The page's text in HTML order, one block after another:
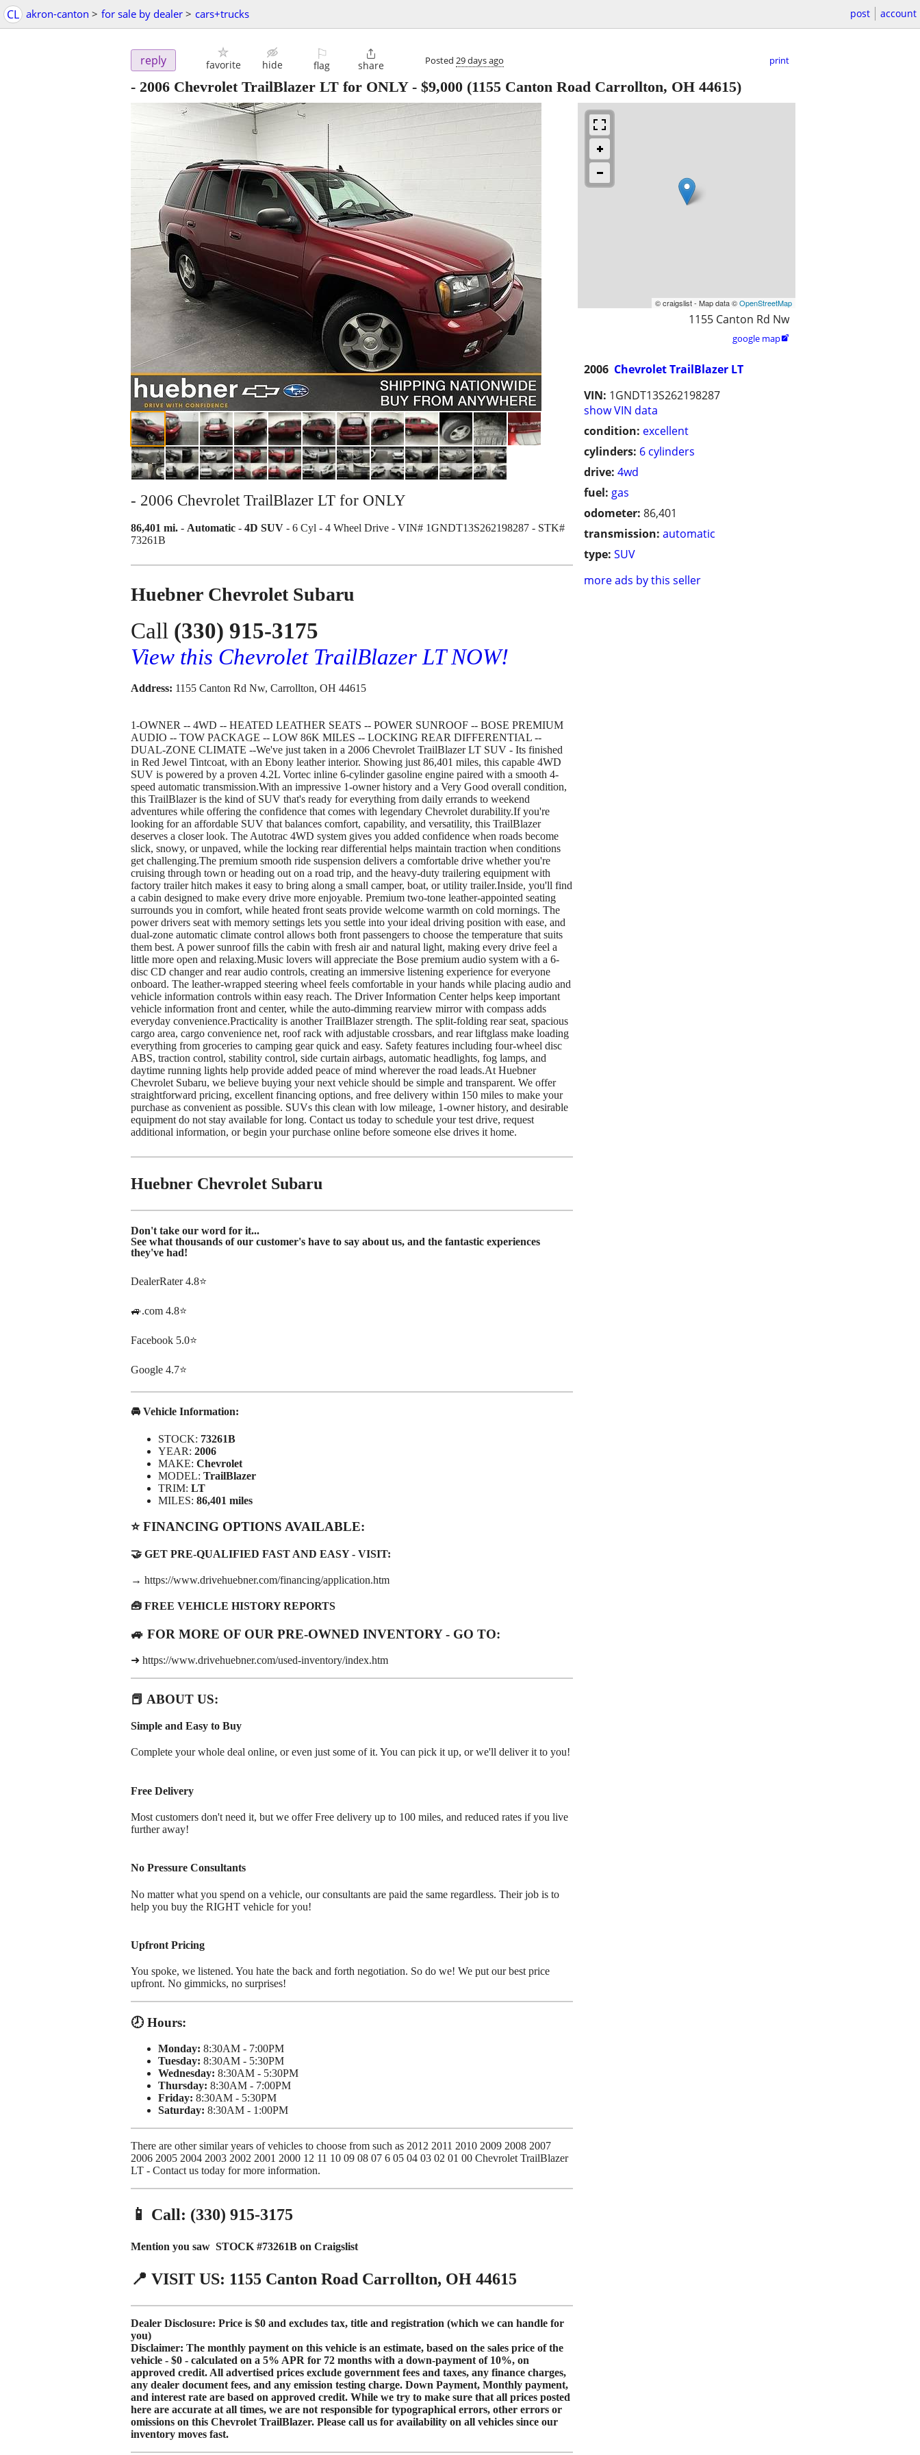
CL akron-canton > for sale by dealer > cars+trucks post account
reply favorite hide
⚐
flag

share Posted 29 days ago print
- 2006 Chevrolet TrailBlazer LT for ONLY- $9,000 (1155 Canton Road Carrollton, OH 44615)
© craigslist - Map data ©OpenStreetMap
1155 Canton Rd Nw
google map
2006 Chevrolet TrailBlazer LT
VIN: 1GNDT13S262198287
show VIN data
condition: excellent
cylinders: 6 cylinders
drive: 4wd
fuel: gas
odometer: 86,401
transmission: automatic
type: SUV
more ads by this seller
- 2006 Chevrolet TrailBlazer LT for ONLY
86,401 mi. - Automatic - 4D SUV - 6 Cyl - 4 Wheel Drive - VIN# 1GNDT13S262198287 - STK#
73261B
Huebner Chevrolet Subaru
Call (330) 915-3175
View this Chevrolet TrailBlazer LT NOW!
Address: 1155 Canton Rd Nw, Carrollton, OH 44615
1-OWNER -- 4WD -- HEATED LEATHER SEATS -- POWER SUNROOF -- BOSE PREMIUM
AUDIO -- TOW PACKAGE -- LOW 86K MILES -- LOCKING REAR DIFFERENTIAL --
DUAL-ZONE CLIMATE --We've just taken in a 2006 Chevrolet TrailBlazer LT SUV - Its finished
in Red Jewel Tintcoat, with an Ebony leather interior. Showing just 86,401 miles, this capable 4WD
SUV is powered by a proven 4.2L Vortec inline 6-cylinder gasoline engine paired with a smooth 4-
speed automatic transmission.With an impressive 1-owner history and a Very Good overall condition,
this TrailBlazer is the kind of SUV that's ready for everything from daily errands to weekend
adventures while offering the confidence that comes with legendary Chevrolet durability.If you're
looking for an affordable SUV that balances comfort, capability, and versatility, this TrailBlazer
deserves a closer look. The Autotrac 4WD system gives you added confidence when roads become
slick, snowy, or unpaved, while the locking rear differential helps maintain traction when conditions
get challenging.The premium smooth ride suspension delivers a comfortable drive whether you're
cruising through town or heading out on a road trip, and the heavy-duty trailering equipment with
factory trailer hitch makes it easy to bring along a small camper, boat, or utility trailer.Inside, you'll find
a cabin designed to make every drive more enjoyable. Premium two-tone leather-appointed seating
surrounds you in comfort, while heated front seats provide welcome warmth on cold mornings. The
power drivers seat with memory settings lets you settle into your ideal driving position with ease, and
dual-zone automatic climate control allows both front passengers to choose the temperature that suits
them best. A power sunroof fills the cabin with fresh air and natural light, making every drive feel a
little more open and relaxing.Music lovers will appreciate the Bose premium audio system with a 6-
disc CD changer and rear audio controls, creating an immersive listening experience for everyone
onboard. The leather-wrapped steering wheel feels comfortable in your hands while placing audio and
vehicle information controls within easy reach. The Driver Information Center helps keep important
vehicle information front and center, while the auto-dimming rearview mirror with compass adds
everyday convenience.Practicality is another TrailBlazer strength. The split-folding rear seat, spacious
cargo area, cargo convenience net, roof rack with adjustable crossbars, and rear liftglass make loading
everything from groceries to camping gear quick and easy. Safety features including four-wheel disc
ABS, traction control, stability control, side curtain airbags, automatic headlights, fog lamps, and
daytime running lights help provide added peace of mind wherever the road leads.At Huebner
Chevrolet Subaru, we believe buying your next vehicle should be simple and transparent. We offer
straightforward pricing, excellent financing options, and free delivery within 150 miles to make your
purchase as convenient as possible. SUVs this clean with low mileage, 1-owner history, and desirable
equipment do not stay available for long. Contact us today to schedule your test drive, request
additional information, or begin your purchase online before someone else drives it home.
Huebner Chevrolet Subaru
Don't take our word for it...
See what thousands of our customer's have to say about us, and the fantastic experiences
they've had!
DealerRater 4.8⭐
🚙.com 4.8⭐
Facebook 5.0⭐
Google 4.7⭐
🚘 Vehicle Information:
STOCK: 73261B
YEAR: 2006
MAKE: Chevrolet
MODEL: TrailBlazer
TRIM: LT
MILES: 86,401 miles
⭐ FINANCING OPTIONS AVAILABLE:
🤝 GET PRE-QUALIFIED FAST AND EASY - VISIT:
→ https://www.drivehuebner.com/financing/application.htm
🧰 FREE VEHICLE HISTORY REPORTS
🚙 FOR MORE OF OUR PRE-OWNED INVENTORY - GO TO:
➜ https://www.drivehuebner.com/used-inventory/index.htm
📕 ABOUT US:
Simple and Easy to Buy
Complete your whole deal online, or even just some of it. You can pick it up, or we'll deliver it to you!
Free Delivery
Most customers don't need it, but we offer Free delivery up to 100 miles, and reduced rates if you live
further away!
No Pressure Consultants
No matter what you spend on a vehicle, our consultants are paid the same regardless. Their job is to
help you buy the RIGHT vehicle for you!
Upfront Pricing
You spoke, we listened. You hate the back and forth negotiation. So do we! We put our best price
upfront. No gimmicks, no surprises!
🕗 Hours:
Monday: 8:30AM - 7:00PM
Tuesday: 8:30AM - 5:30PM
Wednesday: 8:30AM - 5:30PM
Thursday: 8:30AM - 7:00PM
Friday: 8:30AM - 5:30PM
Saturday: 8:30AM - 1:00PM
There are other similar years of vehicles to choose from such as 2012 2011 2010 2009 2008 2007
2006 2005 2004 2003 2002 2001 2000 12 11 10 09 08 07 6 05 04 03 02 01 00 Chevrolet TrailBlazer
LT - Contact us today for more information.
📱 Call: (330) 915-3175
Mention you saw STOCK #73261B on Craigslist
📍 VISIT US: 1155 Canton Road Carrollton, OH 44615
Dealer Disclosure: Price is $0 and excludes tax, title and registration (which we can handle for
you)
Disclaimer: The monthly payment on this vehicle is an estimate, based on the sales price of the
vehicle - $0 - calculated on a 5% APR for 72 months with a down-payment of 10%, on
approved credit. All advertised prices exclude government fees and taxes, any finance charges,
any dealer document fees, and any emission testing charge. Down Payment, Monthly payment,
and interest rate are based on approved credit. While we try to make sure that all prices posted
here are accurate at all times, we are not responsible for typographical errors, other errors or
omissions on this Chevrolet TrailBlazer. Please call us for availability on all vehicles since our
inventory moves fast.